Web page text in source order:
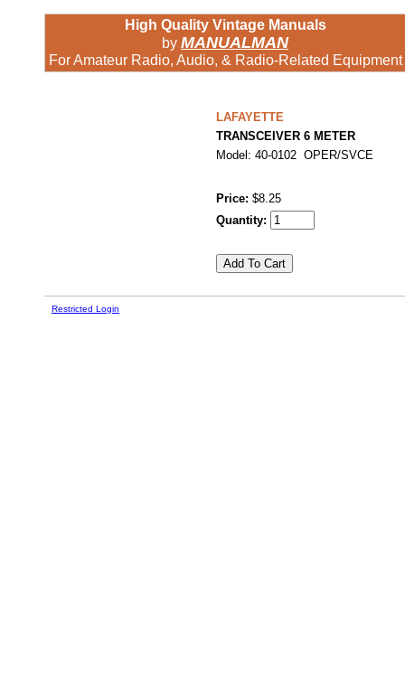
High Quality Vintage Manuals
by MANUALMAN
For Amateur Radio, Audio, & Radio-Related Equipment
LAFAYETTE
TRANSCEIVER 6 METER
Model: 40-0102 OPER/SVCE
Price: $8.25
Quantity:
Restricted Login